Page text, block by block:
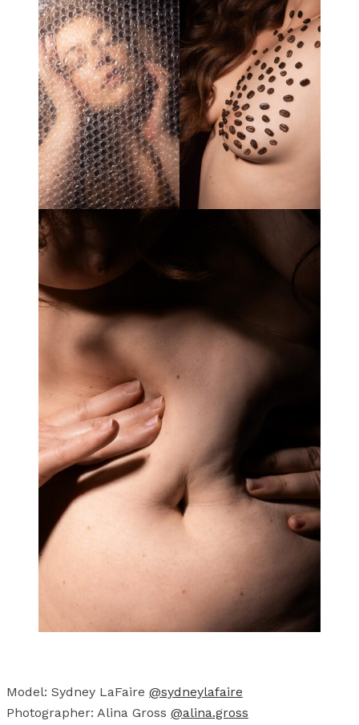
Model: Sydney LaFaire @sydneylafaire
Photographer: Alina Gross @alina.gross